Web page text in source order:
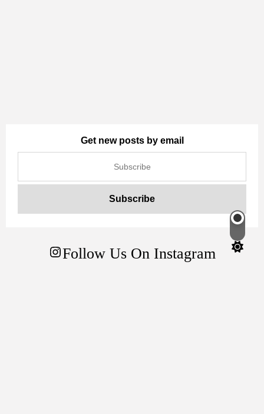
Get new posts by email
Follow Us On Instagram
Switch
color
mode